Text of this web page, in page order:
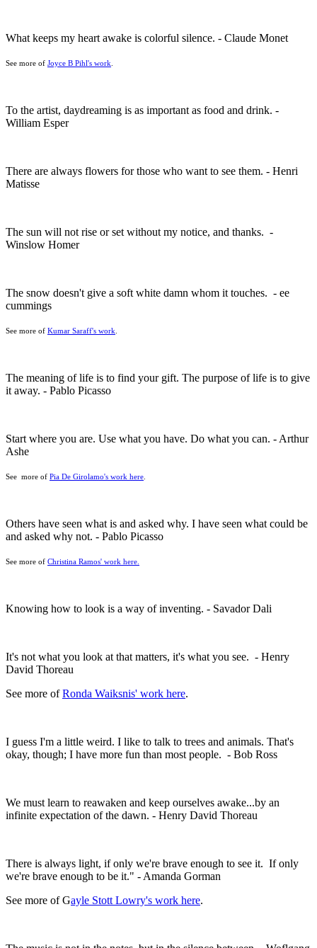
What keeps my heart awake is colorful silence. - Claude Monet
See more of Joyce B Pihl's work
To the artist, daydreaming is as important as food and drink. -
William Esper
There are always flowers for those who want to see them. - Henri
Matisse
The sun will not rise or set without my notice, and thanks. -
Winslow Homer
The snow doesn't give a soft white damn whom it touches. - ee
cummings
See more of Kumar Saraff's work
The meaning of life is to find your gift. The purpose of life is to give
it away. - Pablo Picasso
Start where you are. Use what you have. Do what you can. - Arthur
Ashe
See more of Pia De Girolamo's work here
Others have seen what is and asked why. I have seen what could be
and asked why not. - Pablo Picasso
See more of Christina Ramos' work here.
Knowing how to look is a way of inventing. - Savador Dali
It's not what you look at that matters, it's what you see. - Henry
David Thoreau
See more ofRonda Waiksnis' work here.
I guess I'm a little weird. I like to talk to trees and animals. That's
okay, though; I have more fun than most people. - Bob Ross
We must learn to reawaken and keep ourselves awake...by an
infinite expectation of the dawn. - Henry David Thoreau
There is always light, if only we're brave enough to see it. If only
we're brave enough to be it." - Amanda Gorman
See more of Gayle Stott Lowry's work here.